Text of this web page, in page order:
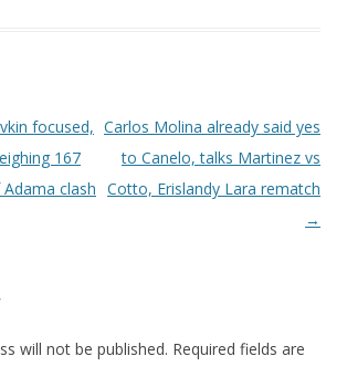
focused,
167
clash
Carlos Molina already said yes
to Canelo, talks Martinez vs
Cotto, Erislandy Lara rematch
→
will not be published. Required fields are